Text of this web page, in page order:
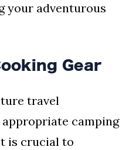
your adventurous
Gear
travel
camping
is crucial to